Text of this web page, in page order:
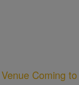
Coming to